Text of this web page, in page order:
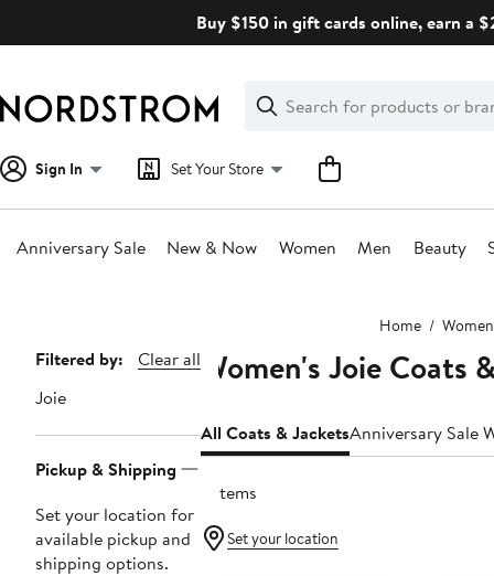
Buy $150 in gift cards online, earn a
Search
Clear
Clear
Search
Sign In Set Your Store
Anniversary Sale New & Now Women Men Beauty
Home Women
Page
Navigation
Filtered by:
Clear all
Joie
Pickup & Shipping
Set your location for
available pickup and
shipping options.
Women's Joie Coats
All Coats & JacketsAnniversary Sale
2 items
Set your location